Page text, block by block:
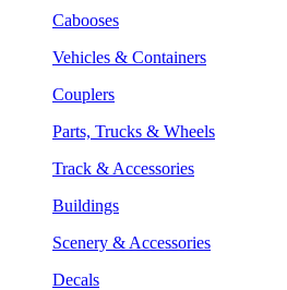
Cabooses
Vehicles & Containers
Couplers
Parts, Trucks & Wheels
Track & Accessories
Buildings
Scenery & Accessories
Decals